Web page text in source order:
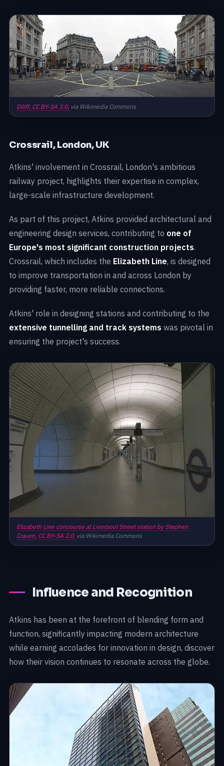
Diliff, CC BY-SA 3.0, via Wikimedia Commons
Crossrail, London, UK
Atkins' involvement in Crossrail, London's ambitious
railway project, highlights their expertise in complex,
large-scale infrastructure development.
As part of this project, Atkins provided architectural and
engineering design services, contributing to one of
Europe's most significant construction projects.
Crossrail, which includes the Elizabeth Line, is designed
to improve transportation in and across London by
providing faster, more reliable connections.
Atkins' role in designing stations and contributing to the
extensive tunnelling and track systems was pivotal in
ensuring the project's success.
Elizabeth Line concourse at Liverpool Street station by Stephen
Craven, CC BY-SA 2.0, via Wikimedia Commons
Influence and Recognition
Atkins has been at the forefront of blending form and
function, significantly impacting modern architecture
while earning accolades for innovation in design, discover
how their vision continues to resonate across the globe.